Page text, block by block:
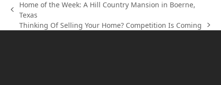
previous
post:
Home of the Week: A Hill Country Mansion in Boerne,
Texas
next
Thinking Of Selling Your Home? Competition Is Coming